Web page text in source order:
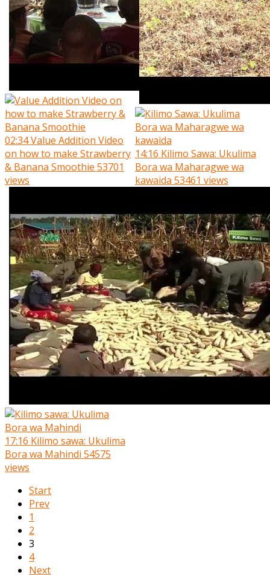
02:34Value Addition Video
on how to make Strawberry
& Banana Smoothie 53701
views
14:16 Kilimo Sawa: Ukulima
Bora wa Maharagwe wa
kawaida 53461 views
17:16 Kilimo sawa: Ukulima
Bora wa Mahindi 54575
views
Start
Prev
1
2
3
4
Next